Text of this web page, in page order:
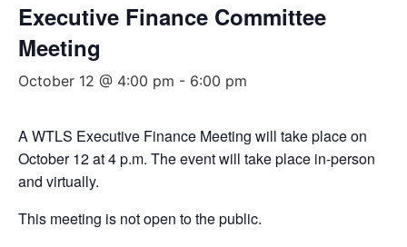
Executive Finance Committee
Meeting
October 12 @ 4:00 pm - 6:00 pm
A WTLS Executive Finance Meeting will take place on
October 12 at 4 p.m. The event will take place in-person
and virtually.
This meeting is not open to the public.